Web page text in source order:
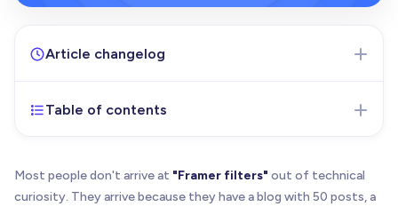
Article changelog
Jul 2, 2026- Initial version of the article published
Table of contents
Most people don't arrive at "Framer filters" out of technical
curiosity. They arrive because they have a blog with 50 posts, a